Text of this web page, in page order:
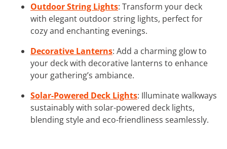
Outdoor String Lights: Transform your deck
with elegant outdoor string lights, perfect for
cozy and enchanting evenings.
Decorative Lanterns: Add a charming glow to
your deck with decorative lanterns to enhance
your gathering’s ambiance.
Solar-Powered Deck Lights: Illuminate walkways
sustainably with solar-powered deck lights,
blending style and eco-friendliness seamlessly.